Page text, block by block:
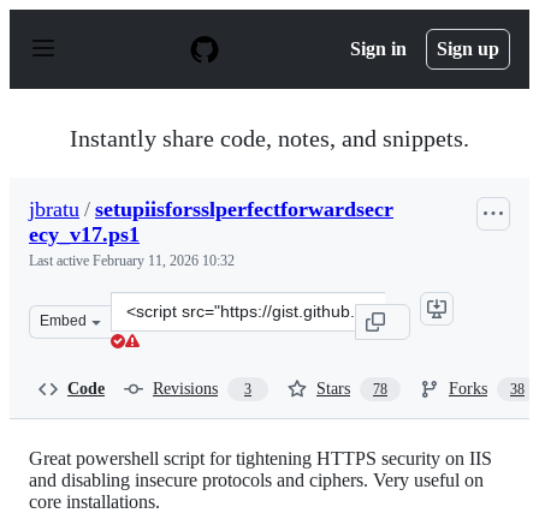
p
Sign in Sign up
Instantly share code, notes, and snippets.
jbratu / setupiisforsslperfectforwardsecr
ecy_v17.ps1
Last active February 11, 2026 10:32
Embed
Clone
this
Code Revisions 3 Stars 78 Forks 38
Great powershell script for tightening HTTPS security on IIS
and disabling insecure protocols and ciphers. Very useful on
core installations.